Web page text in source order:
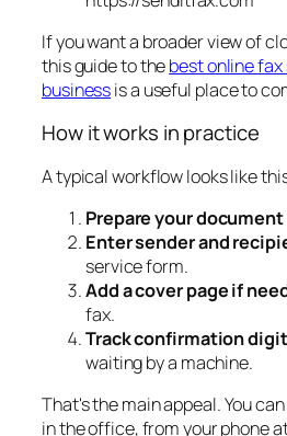
If you want a broader view of
this guide to thebest online
businessis a useful place to
How it works in practice
A typical workflow looks like
Prepare your document
Enter sender and
service form.
Add a cover page if
fax.
Track confirmation
waiting by a machine.
That's the main appeal. You
in the office, from your phone